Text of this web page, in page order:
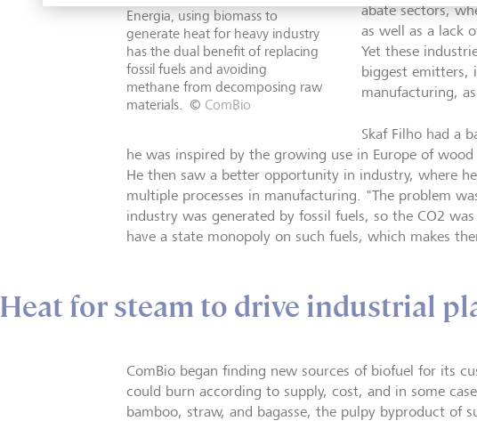
Energia, using biomass to
generate heat for heavy industry
has the dual benefit of replacing
fossil fuels and avoiding
methane from decomposing raw
materials.
© ComBio
abate sectors,
as well as a lack
Yet these
biggest emitters,
manufacturing,
Skaf Filho had a
he was inspired by the growing use in Europe of
He then saw a better opportunity in industry, where
multiple processes in manufacturing. "The problem
industry was generated by fossil fuels, so the CO2
have a state monopoly on such fuels, which makes
Heat for steam to drive industrial
ComBio began finding new sources of biofuel for its
could burn according to supply, cost, and in some
bamboo, straw, and bagasse, the pulpy byproduct of